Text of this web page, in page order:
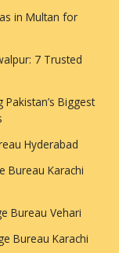
in Multan for
7 Trusted
Biggest
Hyderabad
Bureau Karachi
Bureau Vehari
Bureau Karachi